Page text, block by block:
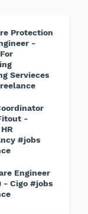
Protection
-
Servieces
-
#jobs
Engineer
- Cigo #jobs